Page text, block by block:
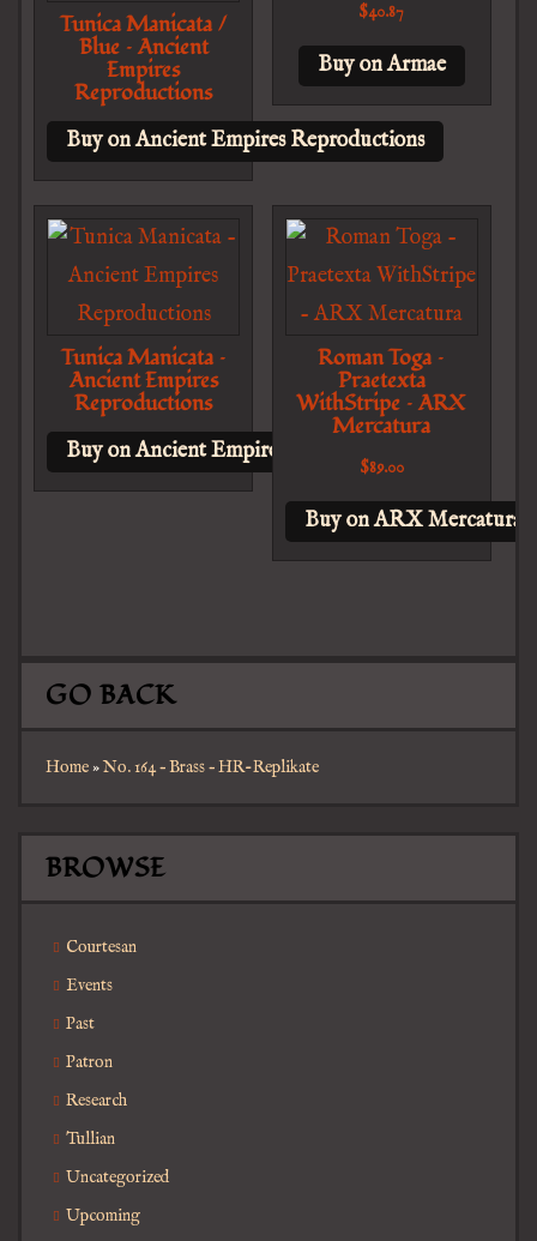
Tunica Manicata /
Blue – Ancient
Empires
Reproductions
Buy on Ancient Empires Reproductions
$40.87
Buy on Armae
Tunica Manicata –
Ancient Empires
Reproductions
Buy on Ancient Empires Reproductions
Roman Toga –
Praetexta
WithStripe – ARX
Mercatura
$89.00
Buy on ARX Mercatura
GO BACK
Home»No. 164 – Brass – HR-Replikate
BROWSE
Courtesan
Events
Past
Patron
Research
Tullian
Uncategorized
Upcoming